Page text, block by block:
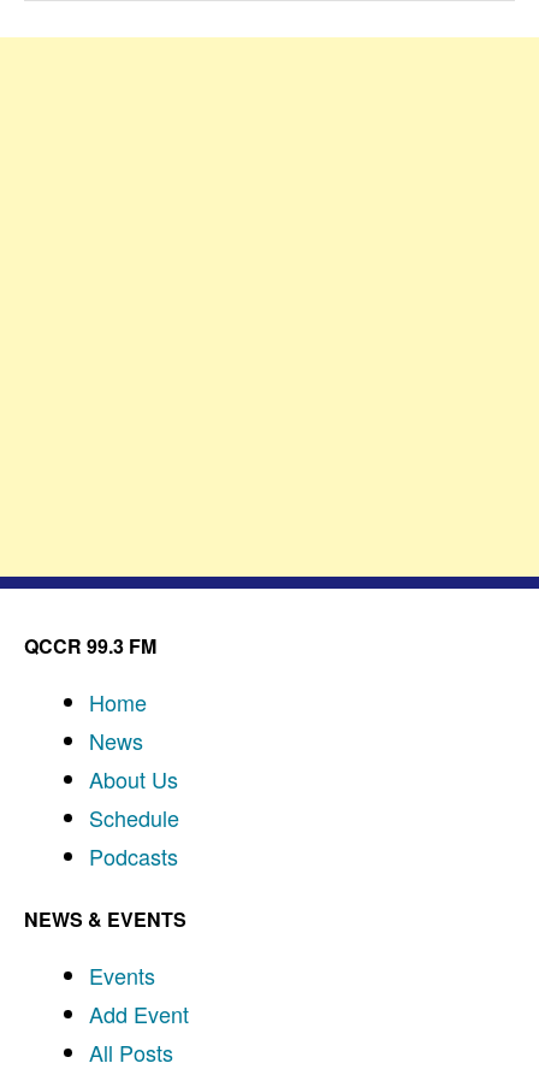
QCCR 99.3 FM
Home
News
About Us
Schedule
Podcasts
NEWS & EVENTS
Events
Add Event
All Posts